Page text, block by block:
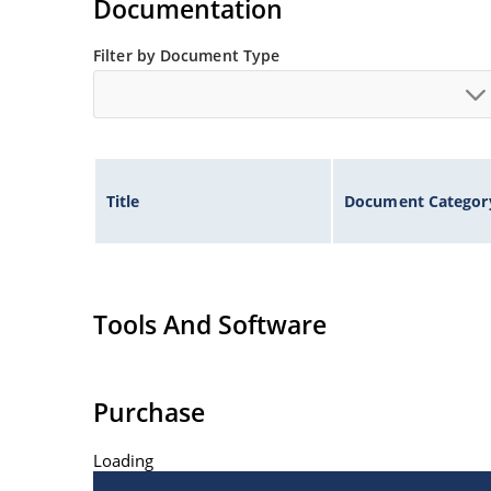
Documentation
Filter by Document Type
Title Document
Tools And Software
Purchase
Loading